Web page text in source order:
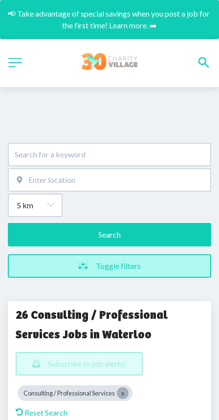
📢 Take advantage of special savings when you post a job for
the first time! Learn more. ➡️
Search
Toggle filters
26 Consulting / Professional
Services Jobs in Waterloo
Subscribe to job alerts!
Consulting / Professional Services
Reset Search